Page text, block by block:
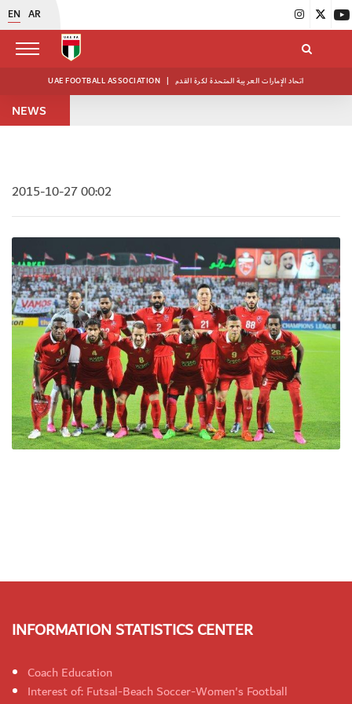
EN AR
UAE FOOTBALL ASSOCIATION | اتحاد الإمارات العربية المتحدة لكرة القدم
NEWS
2015-10-27 00:02
INFORMATION STATISTICS CENTER
Coach Education
Interest of: Futsal-Beach Soccer-Women's Football